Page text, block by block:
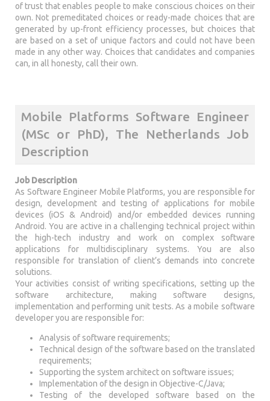
of trust that enables people to make conscious choices on their
own. Not premeditated choices or ready-made choices that are
generated by up-front efficiency processes, but choices that
are based on a set of unique factors and could not have been
made in any other way. Choices that candidates and companies
can, in all honesty, call their own.
Mobile Platforms Software Engineer
(MSc or PhD), The Netherlands Job
Description
Job Description
As Software Engineer Mobile Platforms, you are responsible for
design, development and testing of applications for mobile
devices (iOS & Android) and/or embedded devices running
Android. You are active in a challenging technical project within
the high-tech industry and work on complex software
applications for multidisciplinary systems. You are also
responsible for translation of client’s demands into concrete
solutions.
Your activities consist of writing specifications, setting up the
software architecture, making software designs,
implementation and performing unit tests. As a mobile software
developer you are responsible for:
Analysis of software requirements;
Technical design of the software based on the translated
requirements;
Supporting the system architect on software issues;
Implementation of the design in Objective-C/Java;
Testing of the developed software based on the